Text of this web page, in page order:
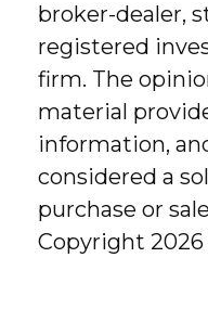
broker-dealer,
registered
firm. The
material
information,
considered a
purchase or
Copyright